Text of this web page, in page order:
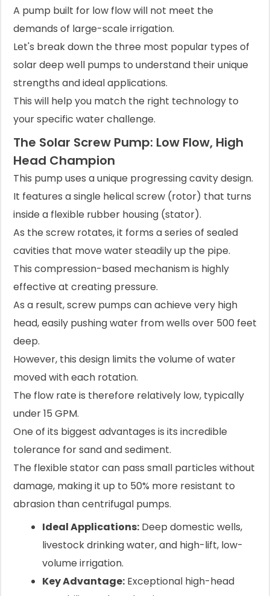
A pump built for low flow will not meet the
demands of large-scale irrigation.
Let's break down the three most popular types of
solar deep well pumps to understand their unique
strengths and ideal applications.
This will help you match the right technology to
your specific water challenge.
The Solar Screw Pump: Low Flow, High
Head Champion
This pump uses a unique progressing cavity design.
It features a single helical screw (rotor) that turns
inside a flexible rubber housing (stator).
As the screw rotates, it forms a series of sealed
cavities that move water steadily up the pipe.
This compression-based mechanism is highly
effective at creating pressure.
As a result, screw pumps can achieve very high
head, easily pushing water from wells over 500 feet
deep.
However, this design limits the volume of water
moved with each rotation.
The flow rate is therefore relatively low, typically
under 15 GPM.
One of its biggest advantages is its incredible
tolerance for sand and sediment.
The flexible stator can pass small particles without
damage, making it up to 50% more resistant to
abrasion than centrifugal pumps.
Ideal Applications: Deep domestic wells,
livestock drinking water, and high-lift, low-
volume irrigation.
Key Advantage: Exceptional high-head